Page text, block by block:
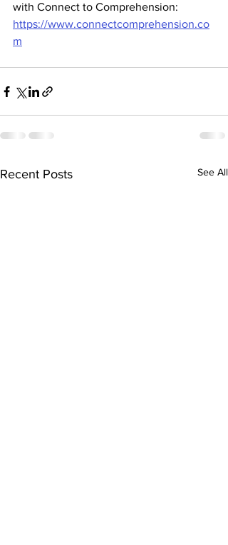
with Connect to Comprehension:
https://www.connectcomprehension.co
m
Recent Posts See All